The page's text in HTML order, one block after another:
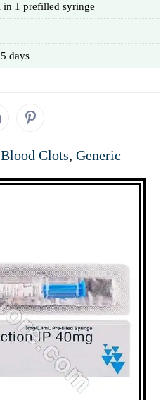
in 1 prefilled syringe
days
Blood Clots, Generic